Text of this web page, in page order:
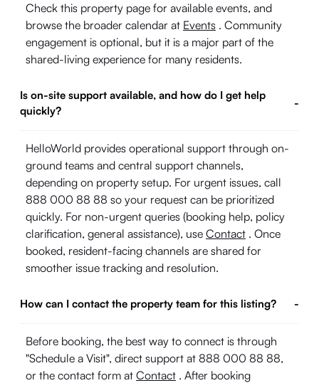
Check this property page for available events, and
browse the broader calendar at Events . Community
engagement is optional, but it is a major part of the
shared-living experience for many residents.
Is on-site support available, and how do I get help
quickly?
-
HelloWorld provides operational support through on-
ground teams and central support channels,
depending on property setup. For urgent issues, call
888 000 88 88 so your request can be prioritized
quickly. For non-urgent queries (booking help, policy
clarification, general assistance), use Contact . Once
booked, resident-facing channels are shared for
smoother issue tracking and resolution.
How can I contact the property team for this listing? -
Before booking, the best way to connect is through
"Schedule a Visit", direct support at 888 000 88 88,
or the contact form at Contact . After booking